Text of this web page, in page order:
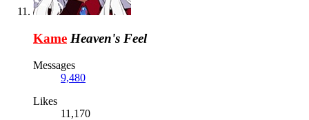
Kame Heaven's Feel
Messages
9,480
Likes
11,170